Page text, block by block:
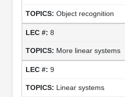
Object recognition
8
More linear systems
9
Linear systems